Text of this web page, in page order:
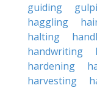
guiding
haggling
halting
handwriting
hardening
harvesting